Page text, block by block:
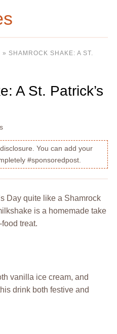
» SHAMROCK SHAKE: A ST.
A St. Patrick’s
You can add your
#sponsoredpost.
Day quite like a Shamrock
is a homemade take
treat.
vanilla ice cream, and
drink both festive and